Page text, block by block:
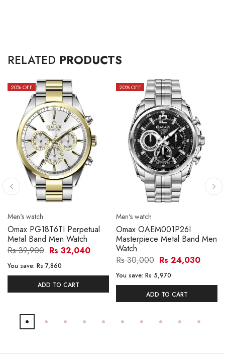
RELATED PRODUCTS
20% OFF
Men's watch
Omax PG18T6TI Perpetual
Metal Band Men Watch
Rs 39,900 Rs 32,040
You save: Rs 7,860
ADD TO CART
20% OFF
Men's watch
Omax OAEM001P26I
Masterpiece Metal Band Men
Watch
Rs 30,000 Rs 24,030
You save: Rs 5,970
ADD TO CART